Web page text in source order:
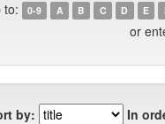
to: 0-9 A B C D E
or
by: In